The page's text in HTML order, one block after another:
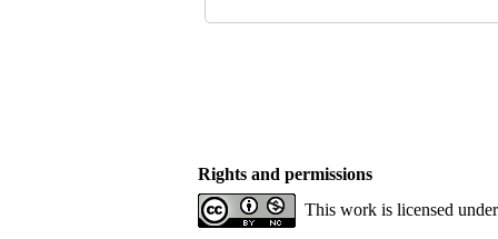
Rights and permissions
This work is licensed